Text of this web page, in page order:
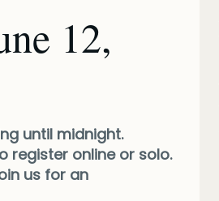
12,
until midnight.
register online or solo.
us for an